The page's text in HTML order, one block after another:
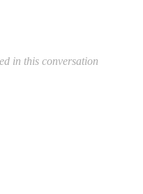
in this conversation